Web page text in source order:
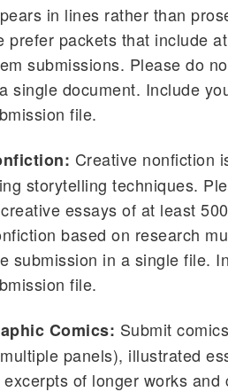
in lines rather than
prefer packets that include
submissions. Please do
single document. Include
file.
Creative nonfiction
storytelling techniques.
essays of at least
based on research
submission in a single file.
file.
Comics: Submit
panels), illustrated
excerpts of longer works